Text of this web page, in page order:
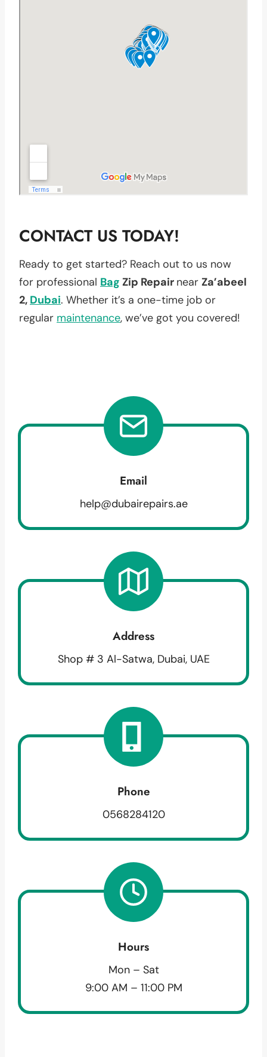
CONTACT US TODAY!
Ready to get started? Reach out to us now
for professional Bag Zip Repair near Za’abeel
2, Dubai. Whether it’s a one-time job or
regular maintenance, we’ve got you covered!
Email
help@dubairepairs.ae
Address
Shop # 3 Al-Satwa, Dubai, UAE
Phone
0568284120
Hours
Mon – Sat
9:00 AM – 11:00 PM